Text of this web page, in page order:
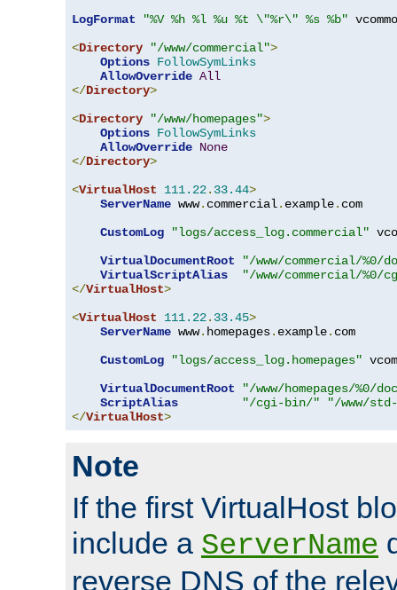
LogFormat
"%V %h %l %u %t \"%r\" %s %b"
<Directory "/www/commercial">
Options FollowSymLinks
AllowOverride All
</Directory>
<Directory "/www/homepages">
Options FollowSymLinks
AllowOverride None
</Directory>
<VirtualHost 111.22. 33.44>
ServerName www. commercial. example. com
CustomLog
"logs/access_log.commercial"
VirtualDocumentRoot
"/www/commercial/%0/
VirtualScriptAlias
"/www/commercial/%0/
</VirtualHost>
<VirtualHost 111.22. 33.45>
ServerName www. homepages. example. com
CustomLog
"logs/access_log.homepages"
VirtualDocumentRoot
"/www/homepages/%0/
ScriptAlias
"/cgi-bin/"
"/www/
</VirtualHost>
Note
If the first VirtualHost
include a ServerName
reverse DNS of the